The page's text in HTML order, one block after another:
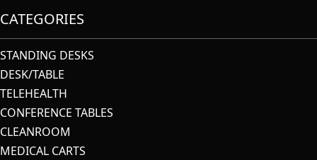
CATEGORIES
STANDING DESKS
DESK/TABLE
TELEHEALTH
CONFERENCE TABLES
CLEANROOM
MEDICAL CARTS